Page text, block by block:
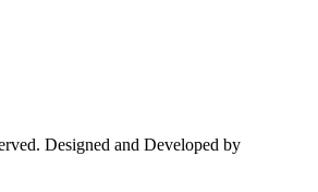
Designed and Developed by